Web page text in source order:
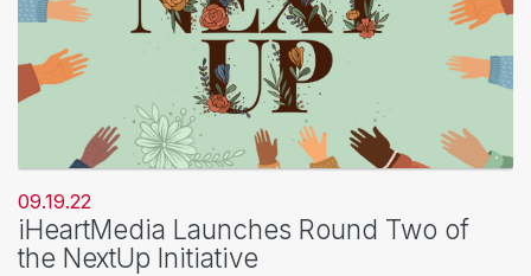
09.19.22
iHeartMedia Launches Round Two of
the NextUp Initiative